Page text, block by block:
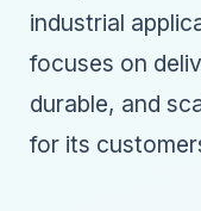
industrial
focuses on
durable, and
for its